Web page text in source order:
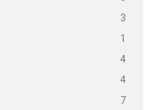
3
1
4
4
7